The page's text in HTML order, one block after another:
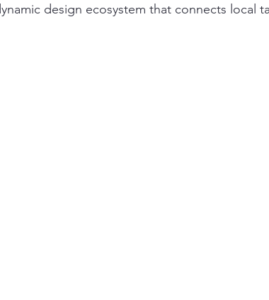
design ecosystem that connects local